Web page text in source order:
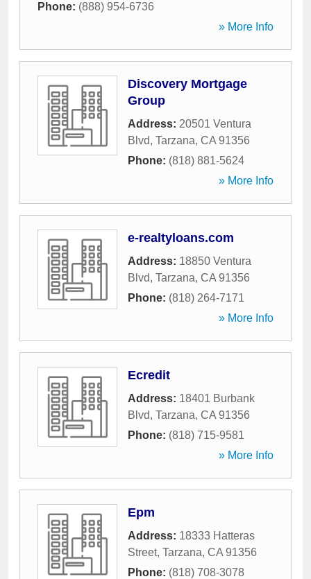
Phone: (888) 954-6736
» More Info
Discovery Mortgage
Group
Address: 20501 Ventura
Blvd, Tarzana, CA 91356
Phone: (818) 881-5624
» More Info
e-realtyloans.com
Address: 18850 Ventura
Blvd, Tarzana, CA 91356
Phone: (818) 264-7171
» More Info
Ecredit
Address: 18401 Burbank
Blvd, Tarzana, CA 91356
Phone: (818) 715-9581
» More Info
Epm
Address: 18333 Hatteras
Street, Tarzana, CA 91356
Phone: (818) 708-3078